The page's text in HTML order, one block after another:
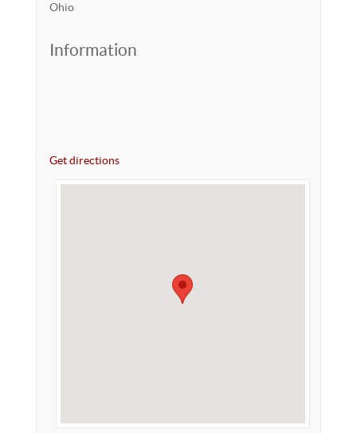
Ohio
Information
Get directions